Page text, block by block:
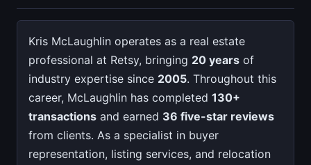
Kris McLaughlin operates as a real estate
professional at Retsy, bringing 20 years of
industry expertise since 2005. Throughout this
career, McLaughlin has completed 130+
transactions and earned 36 five-star reviews
from clients. As a specialist in buyer
representation, listing services, and relocation